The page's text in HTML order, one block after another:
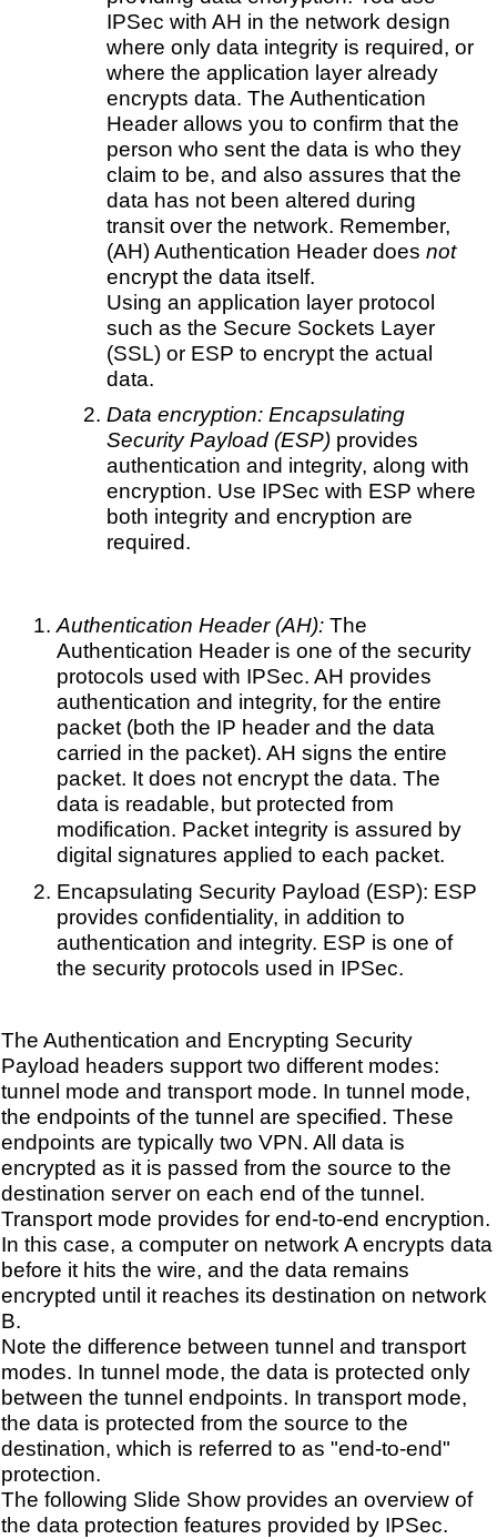
IPSec with AH in the network design
where only data integrity is required, or
where the application layer already
encrypts data. The Authentication
Header allows you to confirm that the
person who sent the data is who they
claim to be, and also assures that the
data has not been altered during
transit over the network. Remember,
(AH) Authentication Header doesnot
encrypt the data itself.
Using an application layer protocol
such as the Secure Sockets Layer
(SSL) or ESP to encrypt the actual
data.
Data encryption: Encapsulating
Security Payload (ESP) provides
authentication and integrity, along with
encryption. Use IPSec with ESP where
both integrity and encryption are
required.
Authentication Header (AH):The
Authentication Header is one of the security
protocols used with IPSec. AH provides
authentication and integrity, for the entire
packet (both the IP header and the data
carried in the packet). AH signs the entire
packet. It does not encrypt the data. The
data is readable, but protected from
modification. Packet integrity is assured by
digital signatures applied to each packet.
Encapsulating Security Payload (ESP): ESP
provides confidentiality, in addition to
authentication and integrity. ESP is one of
the security protocols used in IPSec.
The Authentication and Encrypting Security
Payload headers support two different modes:
tunnel mode and transport mode. In tunnel mode,
the endpoints of the tunnel are specified. These
endpoints are typically two VPN. All data is
encrypted as it is passed from the source to the
destination server on each end of the tunnel.
Transport mode provides for end-to-end encryption.
In this case, a computer on network A encrypts data
before it hits the wire, and the data remains
encrypted until it reaches its destination on network
B.
Note the difference between tunnel and transport
modes. In tunnel mode, the data is protected only
between the tunnel endpoints. In transport mode,
the data is protected from the source to the
destination, which is referred to as "end-to-end"
protection.
The following Slide Show provides an overview of
the data protection features provided by IPSec.